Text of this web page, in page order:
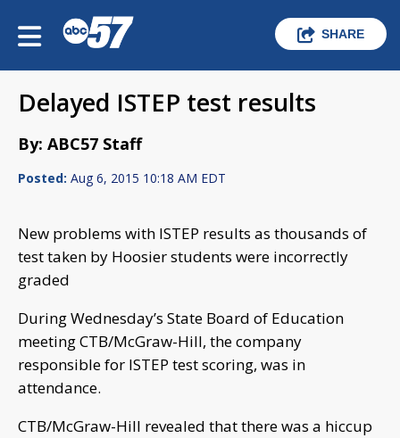
SHARE
Delayed ISTEP test results
By: ABC57 Staff
Posted: Aug 6, 2015 10:18 AM EDT
New problems with ISTEP results as thousands of
test taken by Hoosier students were incorrectly
graded
During Wednesday’s State Board of Education
meeting CTB/McGraw-Hill, the company
responsible for ISTEP test scoring, was in
attendance.
CTB/McGraw-Hill revealed that there was a hiccup